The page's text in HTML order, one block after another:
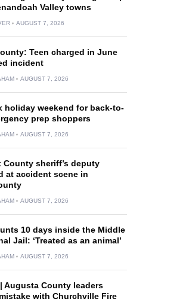
Valley towns
AUGUST 7, 2026
Teen charged in June
incident
AUGUST 7, 2026
holiday weekend for back-to-
prep shoppers
AUGUST 7, 2026
County sheriff’s deputy
at accident scene in
AUGUST 7, 2026
10 days inside the Middle
Jail: ‘Treated as an animal’
AUGUST 7, 2026
Augusta County leaders
with Churchville Fire